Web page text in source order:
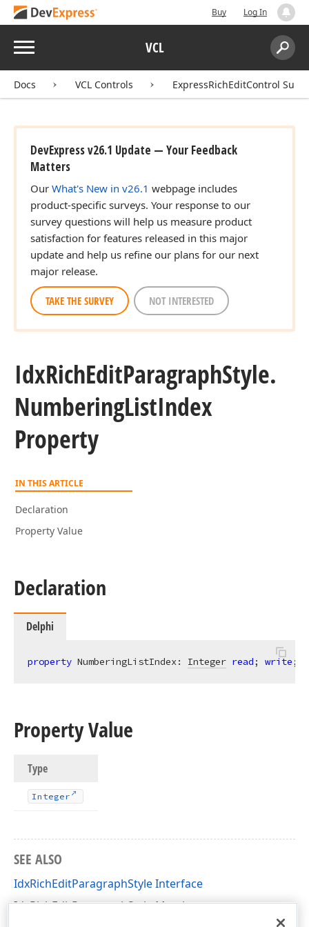
Buy Log In
Menu VCL
Search:
Docs VCL Controls ExpressRichEditControl Suite
DevExpress v26.1 Update — Your Feedback
Matters
Our What's New in v26.1 webpage includes
product-specific surveys. Your response to our
survey questions will help us measure product
satisfaction for features released in this major
update and help us refine our plans for our next
major release.
TAKE THE SURVEY NOT INTERESTED
IdxRichEditParagraphStyle.
NumberingListIndex
Property
IN THIS ARTICLE
Declaration
Property Value
Declaration
Delphi
property NumberingListIndex: Integer read; write;
Property Value
Type
Integer
SEE ALSO
IdxRichEditParagraphStyle Interface
IdxRichEditParagraphStyle Members